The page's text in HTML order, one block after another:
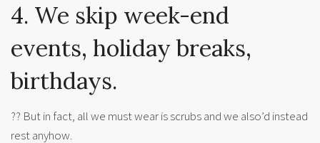
4. We skip week-end
events, holiday breaks,
birthdays.
?? But in fact, all we must wear is scrubs and we also’d instead
rest anyhow.